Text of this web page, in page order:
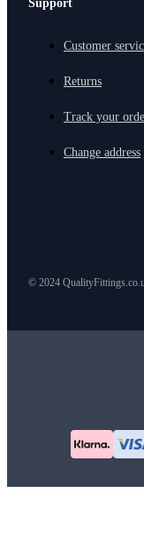
Support
Customer
Returns
Track your
Change address
© 2024